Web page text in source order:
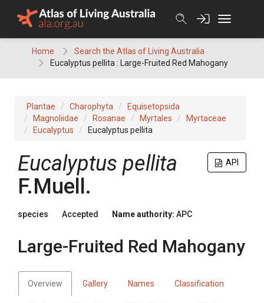
Home
Search the Atlas of Living Australia
Eucalyptus pellita : Large-Fruited Red Mahogany
Plantae Charophyta
Equisetopsida
Magnoliidae
Rosanae Myrtales
Myrtaceae
Eucalyptus
Eucalyptus pellita
API
Eucalyptus pellita
F.Muell.
species Accepted Name authority: APC
Large-Fruited Red Mahogany
Overview Gallery Names Classification